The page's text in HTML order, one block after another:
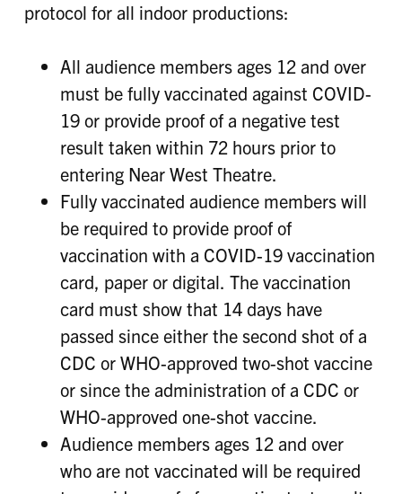
protocol for all indoor productions:
All audience members ages 12 and over
must be fully vaccinated against COVID-
19 or provide proof of a negative test
result taken within 72 hours prior to
entering Near West Theatre.
Fully vaccinated audience members will
be required to provide proof of
vaccination with a COVID-19 vaccination
card, paper or digital. The vaccination
card must show that 14 days have
passed since either the second shot of a
CDC or WHO-approved two-shot vaccine
or since the administration of a CDC or
WHO-approved one-shot vaccine.
Audience members ages 12 and over
who are not vaccinated will be required